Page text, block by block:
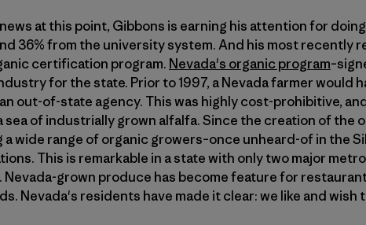
at this point, Gibbons is earning his attention for
36% from the university system. And his most recently
certification program. Nevada's organic program
for the state. Prior to 1997, a Nevada farmer would
out-of-state agency. This was highly cost-prohibitive,
of industrially grown alfalfa. Since the creation of the
wide range of organic growers–once unheard-of in the
This is remarkable in a state with only two major
grown produce has become feature for
Nevada's residents have made it clear: we like and wish